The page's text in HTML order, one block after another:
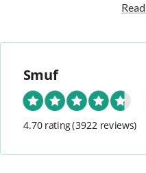
Smuf
4.70 rating(3922 reviews)